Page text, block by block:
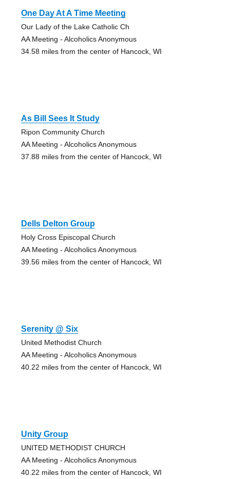
One Day At A Time Meeting
Our Lady of the Lake Catholic Ch
AA Meeting - Alcoholics Anonymous
34.58 miles from the center of Hancock, WI
As Bill Sees It Study
Ripon Community Church
AA Meeting - Alcoholics Anonymous
37.88 miles from the center of Hancock, WI
Dells Delton Group
Holy Cross Episcopal Church
AA Meeting - Alcoholics Anonymous
39.56 miles from the center of Hancock, WI
Serenity @ Six
United Methodist Church
AA Meeting - Alcoholics Anonymous
40.22 miles from the center of Hancock, WI
Unity Group
UNITED METHODIST CHURCH
AA Meeting - Alcoholics Anonymous
40.22 miles from the center of Hancock, WI